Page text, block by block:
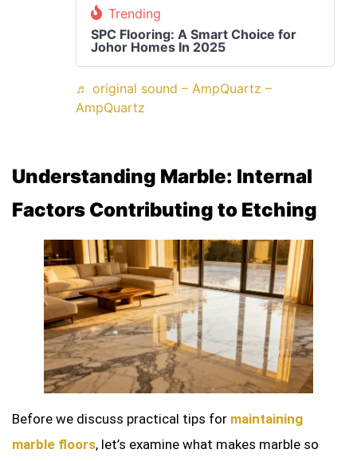
Trending
SPC Flooring: A Smart Choice for
Johor Homes In 2025
♬ original sound – AmpQuartz –
AmpQuartz
Understanding Marble: Internal
Factors Contributing to Etching
Before we discuss practical tips for maintaining
marble floors, let’s examine what makes marble so